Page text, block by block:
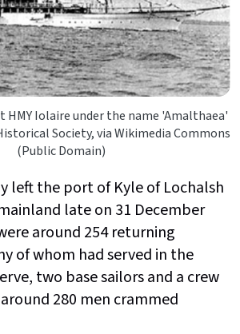
HMY Iolaire under the name 'Amalthaea'
Society, via Wikimedia Commons
(Public Domain)
left the port of Kyle of Lochalsh
late on 31 December
around 254 returning
of whom had served in the
two base sailors and a crew
280 men crammed